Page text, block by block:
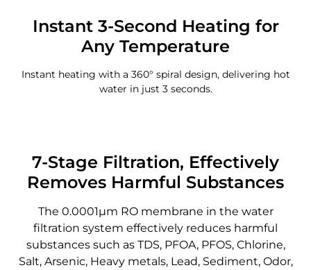
Instant 3-Second Heating for
Any Temperature
Instant heating with a 360° spiral design, delivering hot
water in just 3 seconds.
7-Stage Filtration, Effectively
Removes Harmful Substances
The 0.0001μm RO membrane in the water
filtration system effectively reduces harmful
substances such as TDS, PFOA, PFOS, Chlorine,
Salt, Arsenic, Heavy metals, Lead, Sediment, Odor,